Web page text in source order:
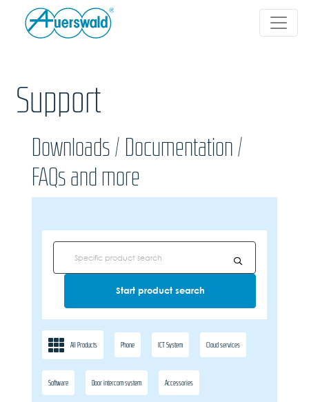
Support
Downloads / Documentation /
FAQs and more
All Products Phone ICT System Cloud services
Software Door intercom system Accessories